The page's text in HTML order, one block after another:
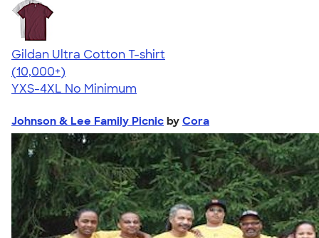
Gildan Ultra Cotton T-shirt
4.64
304318
(10,000+)
YXS-4XL No Minimum
Johnson & Lee Family Picnic by Cora